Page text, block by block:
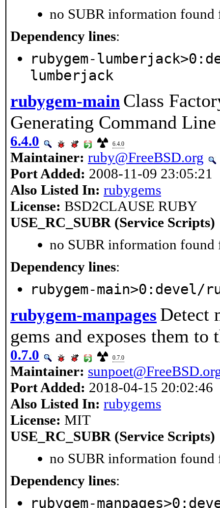
no SUBR information found
Dependency lines:
rubygem-
lumberjack
rubygem-main Class
Generating Command
6.4.0 6.4.0
Maintainer: ruby@FreeBSD.org
Port Added: 2008-11-09 23:05:21
Also Listed In: rubygems
License: BSD2CLAUSE RUBY
USE_RC_SUBR (Service Scripts)
no SUBR information found
Dependency lines:
rubygem-main>0:devel/
rubygem-manpages Detect
gems and exposes them to
0.7.0 0.7.0
Maintainer:
Port Added: 2018-04-15 20:02:46
Also Listed In: rubygems
License: MIT
USE_RC_SUBR (Service Scripts)
no SUBR information found
Dependency lines:
rubygem-